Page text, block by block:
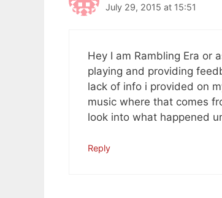
July 29, 2015 at 15:51
Hey I am Rambling Era or
playing and providing
lack of info i provided on
music where that comes
look into what happened
Reply